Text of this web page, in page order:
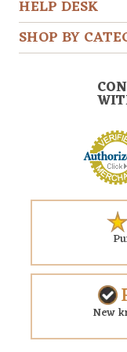
HELP DESK
SHOP BY
New